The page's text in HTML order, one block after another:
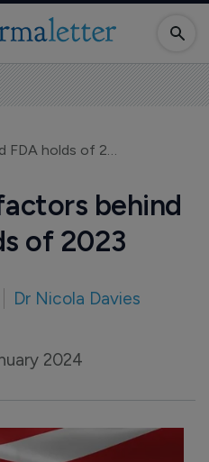
The primary factors behind FDA holds of 2023
behind
of 2023
Dr Nicola Davies
2024